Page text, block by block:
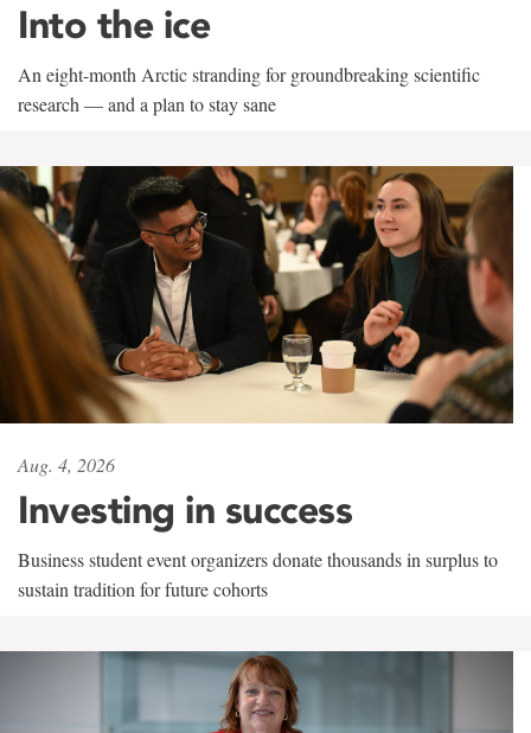
Into the ice
An eight-month Arctic stranding for groundbreaking scientific
research — and a plan to stay sane
Aug. 4, 2026
Investing in success
Business student event organizers donate thousands in surplus to
sustain tradition for future cohorts